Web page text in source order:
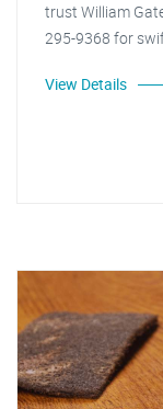
trust William
295-9368 for
View Details